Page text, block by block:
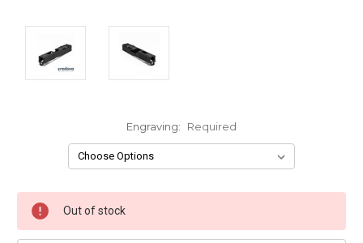
Engraving: Required
Stock:
Out of stock